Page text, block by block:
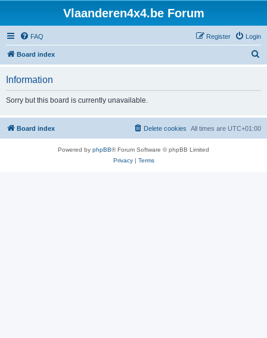
Vlaanderen4x4.be Forum
FAQ Login
Register
Board index
h
Information
Sorry but this board is currently unavailable.
Board index All times are UTC+01:00
Delete cookies
Powered by phpBB® Forum Software © phpBB Limited
Privacy| Terms